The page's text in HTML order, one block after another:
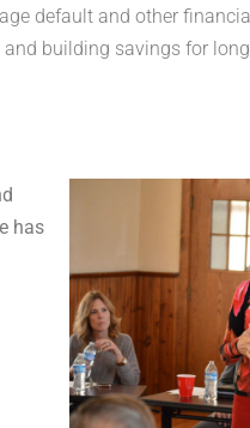
default and other
building savings for
has